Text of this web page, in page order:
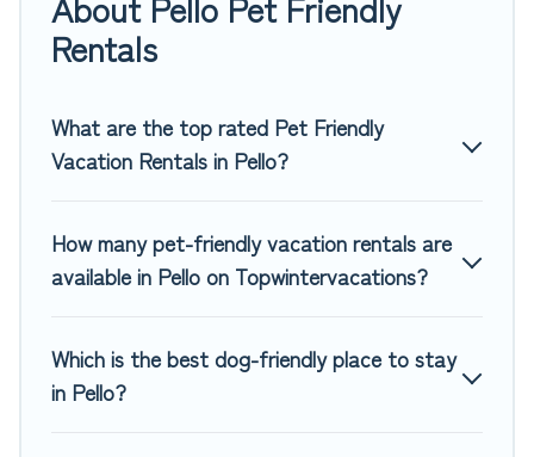
rentals in Pello, including plenty of decent amenities like
indoor or private pools, hot tubs, Wi-Fi, and several other
pet-friendly features. Browse the map to see if there are
Renting a pet-friendly accommodation in Pello gives you
the opportunity to have holiday to remember. Travel with
friends. When traveling nearby with your pet to Pello, book
a pet-friendly rental that is spacious, giving your four-
legged friend enough room to walk or run freely. Some
Rentals
What are the top rated Pet Friendly
Vacation Rentals in Pello?
How many pet-friendly vacation rentals are
available in Pello on Topwintervacations?
Which is the best dog-friendly place to stay
in Pello?